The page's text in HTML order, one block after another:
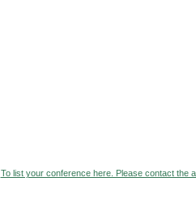
To list your conference here. Please contact the